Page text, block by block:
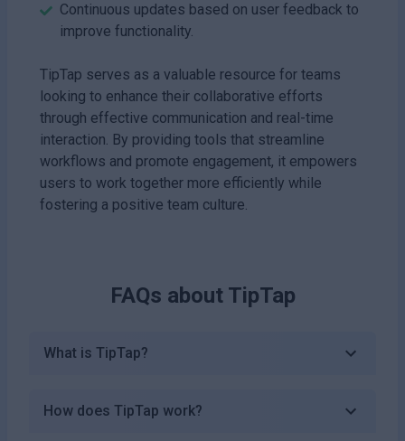
Continuous updates based on user feedback to
improve functionality.
TipTap serves as a valuable resource for teams
looking to enhance their collaborative efforts
through effective communication and real-time
interaction. By providing tools that streamline
workflows and promote engagement, it empowers
users to work together more efficiently while
fostering a positive team culture.
FAQs about TipTap
What is TipTap?
How does TipTap work?